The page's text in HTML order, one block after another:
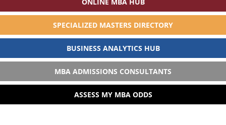
SPECIALIZED MASTERS DIRECTORY
BUSINESS ANALYTICS HUB
MBA ADMISSIONS CONSULTANTS
ASSESS MY MBA ODDS